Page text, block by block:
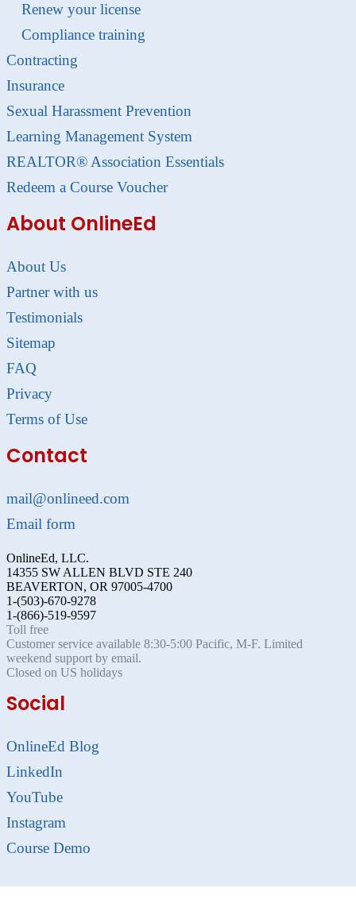
Renew your license
Compliance training
Contracting
Insurance
Sexual Harassment Prevention
Learning Management System
REALTOR® Association Essentials
Redeem a Course Voucher
About OnlineEd
About Us
Partner with us
Testimonials
Sitemap
FAQ
Privacy
Terms of Use
Contact
mail@onlineed.com
Email form
OnlineEd, LLC.
14355 SW ALLEN BLVD STE 240
BEAVERTON, OR 97005-4700
1-(503)-670-9278
1-(866)-519-9597
Toll free
Customer service available 8:30-5:00 Pacific, M-F. Limited
weekend support by email.
Closed on US holidays
Social
OnlineEd Blog
LinkedIn
YouTube
Instagram
Course Demo